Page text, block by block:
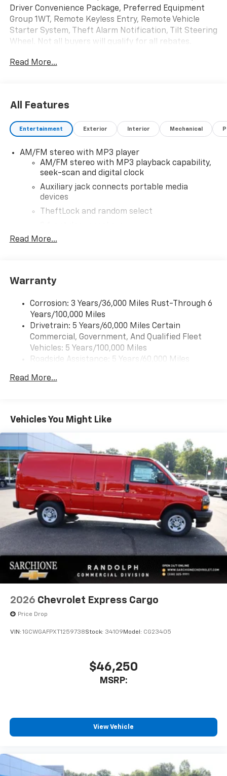
Driver Convenience Package, Preferred Equipment
Group 1WT, Remote Keyless Entry, Remote Vehicle
Starter System, Theft Alarm Notification, Tilt Steering
Wheel. Not all buyers will qualify for all rebates.
Exp. 01/04/2027
Read More...
All Features
Entertainment Exterior Interior Mechanical
AM/FM stereo with MP3 player
AM/FM stereo with MP3 playback capability,
seek-scan and digital clock
Auxiliary jack connects portable media
devices
TheftLock and random select
Read More...
Warranty
Corrosion: 3 Years/36,000 Miles Rust-Through 6
Years/100,000 Miles
Drivetrain: 5 Years/60,000 Miles Certain
Commercial, Government, And Qualified Fleet
Vehicles: 5 Years/100,000 Miles
Roadside Assistance: 5 Years/60,000 Miles
Fleet Vehicles: 5 Years/100,000 Miles
Maintenance: First Visit: 12 Months/12,000 Miles
Read More...
Vehicles You Might Like
2026 Chevrolet Express Cargo
Price Drop
VIN: 1GCWGAFPXT1259738Stock: 34109 Model: CG23405
$46,250
MSRP:
View Vehicle